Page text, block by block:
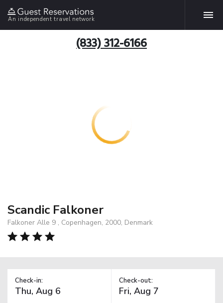
An independent travel network
(833) 312-6166
Scandic Falkoner
Falkoner Alle 9 , Copenhagen, 2000, Denmark
Check-in: Check-out: